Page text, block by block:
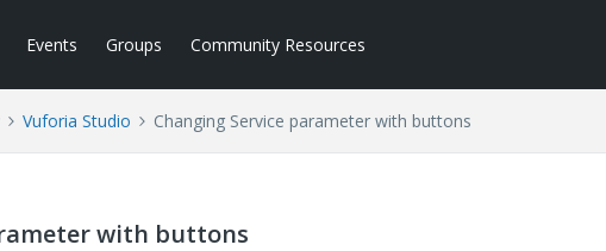
Events Groups Community Resources
Vuforia Studio Changing Service parameter with buttons
with buttons